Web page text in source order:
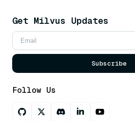
Get Milvus Updates
Subscribe
Follow Us